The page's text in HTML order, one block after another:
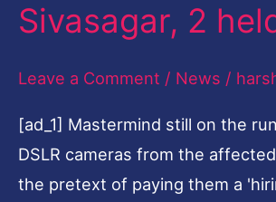
Sivasagar, 2
Leave a Comment / News /
[ad_1] Mastermind still on the
DSLR cameras from the
the pretext of paying them a
racket
in
2
held